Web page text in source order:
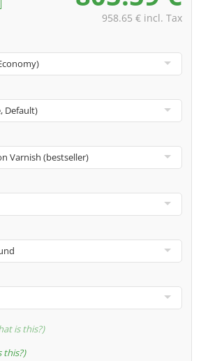
check (checking the data including
(for pressing) & shipping to one
such as 2nd delivery addresses,
are available upon request
958.65 € incl. Tax
is this?
this?